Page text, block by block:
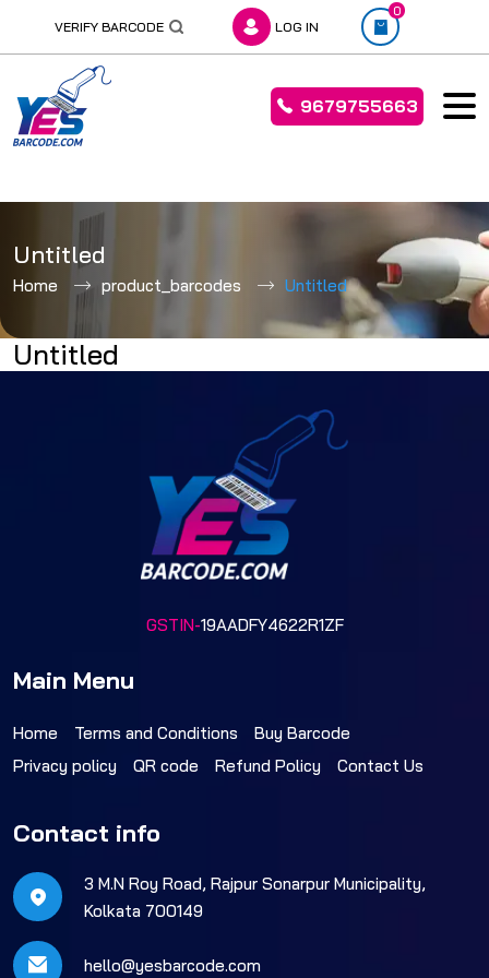
to
content
VERIFY BARCODE LOG IN
0
9679755663
Untitled
Home product_barcodes Untitled
Untitled
GSTIN-19AADFY4622R1ZF
Main Menu
Home Terms and Conditions
Buy Barcode
Privacy policy
QR code Refund Policy Contact Us
Contact info
3 M.N Roy Road, Rajpur Sonarpur Municipality,
Kolkata 700149
hello@yesbarcode.com